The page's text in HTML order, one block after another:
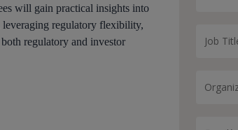
will gain practical insights into
regulatory flexibility,
regulatory and investor